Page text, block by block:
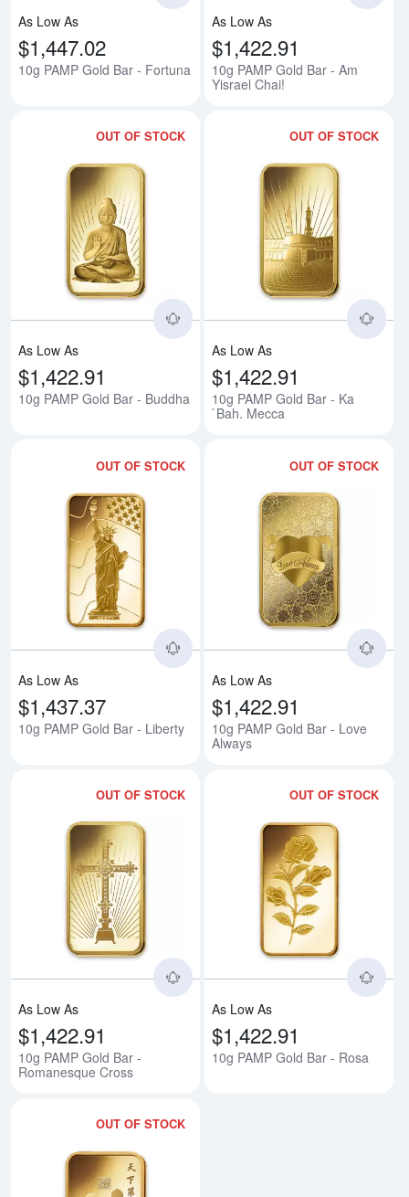
As Low As
$1,447.02
10g PAMP Gold Bar - Fortuna
As Low As
$1,422.91
10g PAMP Gold Bar - Am
Yisrael Chai!
OUT OF STOCK
Read more about10g PAMP
As Low As
$1,422.91
10g PAMP Gold Bar - Buddha
OUT OF STOCK
As Low As
$1,422.91
10g PAMP Gold Bar - Ka
`Bah. Mecca
OUT OF STOCK
Read more about10g PAMP
As Low As
$1,437.37
10g PAMP Gold Bar - Liberty
OUT OF STOCK
As Low As
$1,422.91
10g PAMP Gold Bar - Love
Always
OUT OF STOCK
Read more about10g PAMP
As Low As
$1,422.91
10g PAMP Gold Bar -
Romanesque Cross
OUT OF STOCK
As Low As
$1,422.91
10g PAMP Gold Bar - Rosa
OUT OF STOCK